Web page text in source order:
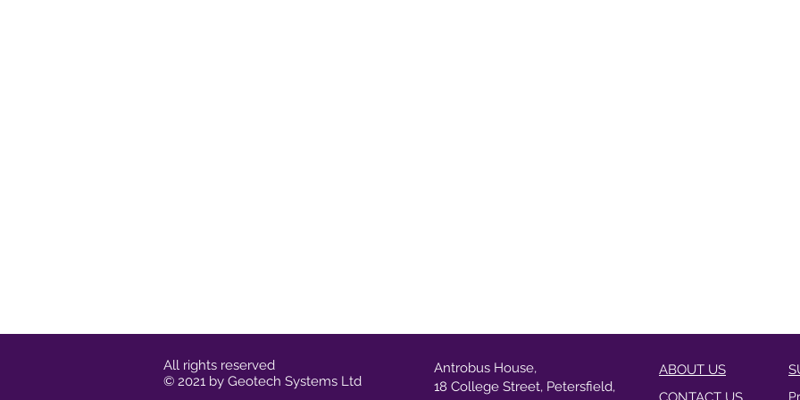
All rights reserved
© 2021 by Geotech Systems Ltd
Antrobus House,
18 College Street, Petersfield,
ABOUT US